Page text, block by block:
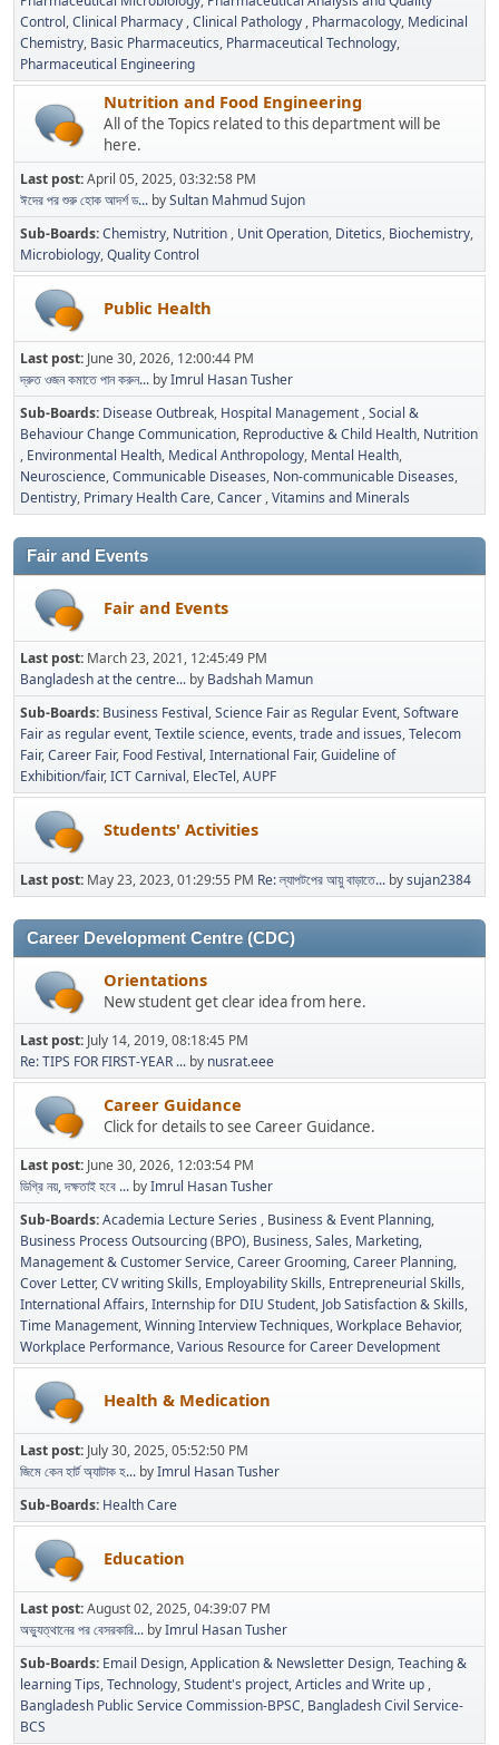
Control Clinical Pharmacy Clinical Pathology Pharmacology Medicinal
Chemistry Basic Pharmaceutics Pharmaceutical Technology
Pharmaceutical Engineering
Nutrition and Food Engineering
All of the Topics related to this department will be
here.
Last post:April 05, 2025, 03:32:58 PM
ঈদের পর শুরু হোক আদর্শ ড... bySultan Mahmud Sujon
Sub-Boards Chemistry Nutrition Unit Operation Ditetics Biochemistry
Microbiology Quality Control
Public Health
Last post: June 30, 2026, 12:00:44 PM
দ্রুত ওজন কমাতে পান করুন... byImrul Hasan Tusher
Sub-Boards Disease Outbreak Hospital Management Social &
Behaviour Change Communication Reproductive & Child Health Nutrition
Environmental Health Medical Anthropology Mental Health
Neuroscience Communicable Diseases Non-communicable Diseases
Dentistry Primary Health Care Cancer Vitamins and Minerals
Fair and Events
Fair and Events
Last post: March 23, 2021, 12:45:49 PM
Bangladesh at the centre... by Badshah Mamun
Sub-Boards Business Festival Science Fair as Regular Event Software
Fair as regular event Textile science, events, trade and issues Telecom
Fair Career Fair Food Festival International Fair Guideline of
Exhibition/fair ICT Carnival ElecTel AUPF
Students' Activities
Last post: May 23, 2023, 01:29:55 PM Re: ল্যাপটপের আয়ু বাড়াতে... bysujan2384
Career Development Centre (CDC)
Orientations
New student get clear idea from here.
Last post: July 14, 2019, 08:18:45 PM
Re: TIPS FOR FIRST-YEAR ... by nusrat.eee
Career Guidance
Click for details to see Career Guidance.
Last post: June 30, 2026, 12:03:54 PM
ডিগ্রি নয়, দক্ষতাই হবে ... byImrul Hasan Tusher
Sub-Boards Academia Lecture Series
Business & Event Planning
Business Process Outsourcing (BPO) Business, Sales, Marketing,
Management & Customer Service Career Grooming Career Planning
Cover Letter CV writing Skills Employability Skills Entrepreneurial Skills
International Affairs Internship for DIU Student Job Satisfaction & Skills
Time Management Winning Interview Techniques Workplace Behavior
Workplace Performance Various Resource for Career Development
Health & Medication
Last post: July 30, 2025, 05:52:50 PM
জিমে কেন হার্ট অ্যাটাক হ... byImrul Hasan Tusher
Sub-Boards Health Care
Education
Last post:August 02, 2025, 04:39:07 PM
অভ্যুত্থানের পর বেসরকারি... byImrul Hasan Tusher
Sub-Boards Email Design, Application & Newsletter Design Teaching &
learning Tips Technology Student's project Articles and Write up
Bangladesh Public Service Commission-BPSC Bangladesh Civil Service-
BCS